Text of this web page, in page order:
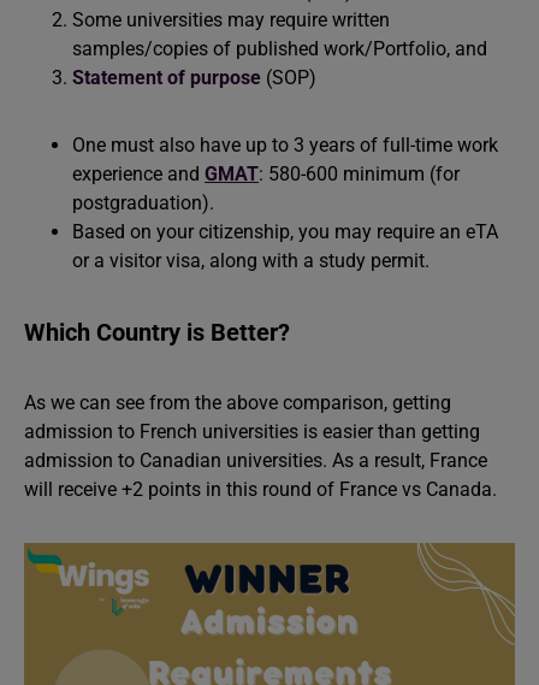
Some universities may require written
samples/copies of published work/Portfolio, and
Statement of purpose (SOP)
One must also have up to 3 years of full-time work
experience and GMAT: 580-600 minimum (for
postgraduation).
Based on your citizenship, you may require an eTA
or a visitor visa, along with a study permit.
Which Country is Better?
As we can see from the above comparison, getting
admission to French universities is easier than getting
admission to Canadian universities. As a result, France
will receive +2 points in this round of France vs Canada.